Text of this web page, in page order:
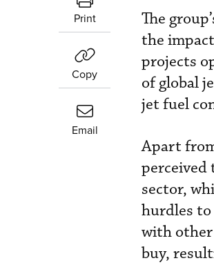
Print
Copy
Email
The
the
projects
of global
jet fuel
Apart
perceived
sector,
hurdles
with other
buy,